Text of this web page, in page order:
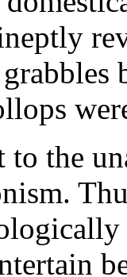
the